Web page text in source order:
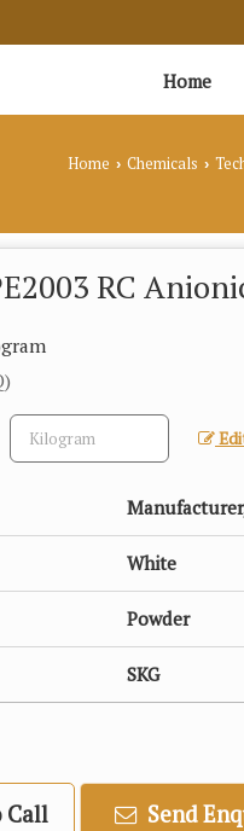
Home
Home › Chemicals ›
RC
White
Powder
SKG
Call Send